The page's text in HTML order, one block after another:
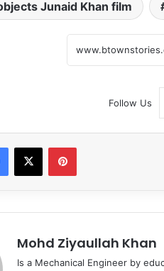
Junaid Khan film
Follow Us
Mohd Ziyaullah Khan
Is a Mechanical Engineer by